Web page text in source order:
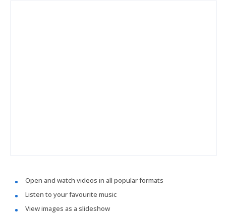
Open and watch videos in all popular formats
Listen to your favourite music
View images as a slideshow